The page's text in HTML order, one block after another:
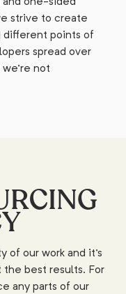
strive to create
different points of
spread over
we're not
of our work and it's
best results. For
any parts of our